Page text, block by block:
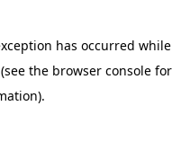
has occurred while
(see the browser console for